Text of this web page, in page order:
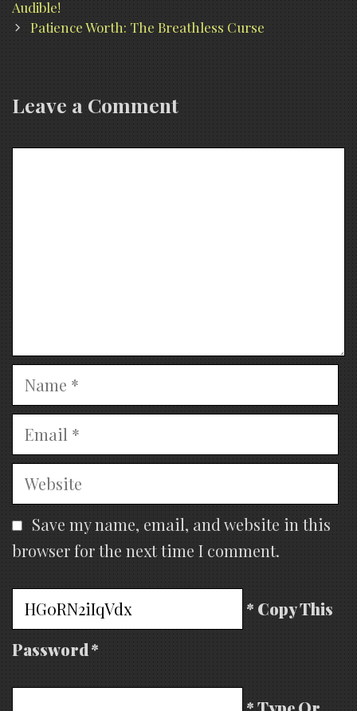
navigation
Audible!
Patience Worth: The Breathless Curse
Leave a Comment
Name
Email
Website
Save my name, email, and website in this
browser for the next time I comment.
* Copy This
Password *